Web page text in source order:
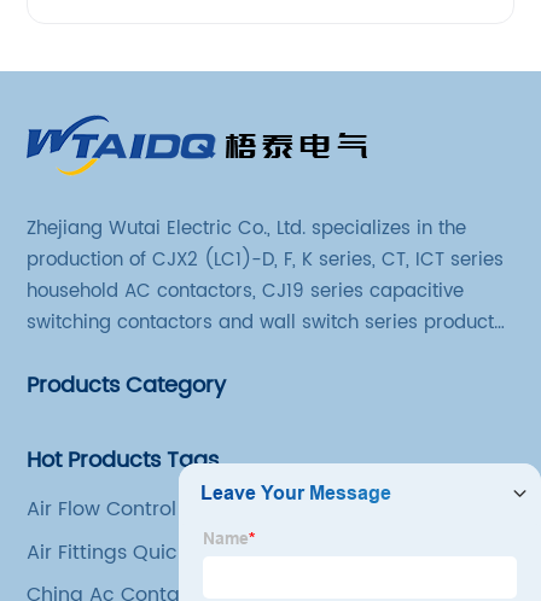
Zhejiang Wutai Electric Co., Ltd. specializes in the
production of CJX2 (LC1)-D, F, K series, CT, ICT series
household AC contactors, CJ19 series capacitive
switching contactors and wall switch series products.
production technology and testing equipment.
Products Category
Hot Products Tags
Air Flow Control Valve
Air Fittings Quick Connect